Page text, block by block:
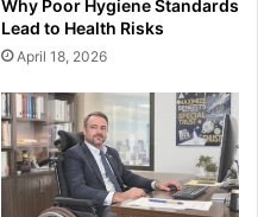
Why Poor Hygiene Standards
Lead to Health Risks
April 18, 2026